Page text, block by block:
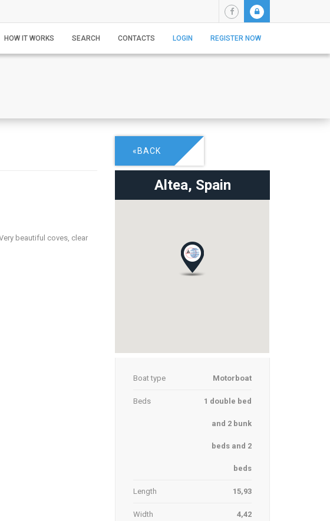
HOW IT WORKS SEARCH CONTACTS LOGIN REGISTER NOW
beautiful coves, clear
«BACK
Altea, Spain
Boat type Motorboat
Beds 1 double bed
and 2 bunk
beds and 2
beds
Length 15,93
Width 4,42